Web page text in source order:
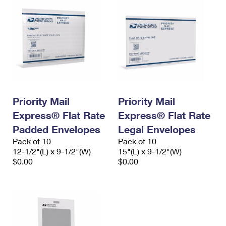
Priority Mail
Express® Flat Rate
Padded Envelopes
Pack of 10
12-1/2"(L) x 9-1/2"(W)
$0.00
Priority Mail
Express® Flat Rate
Legal Envelopes
Pack of 10
15"(L) x 9-1/2"(W)
$0.00